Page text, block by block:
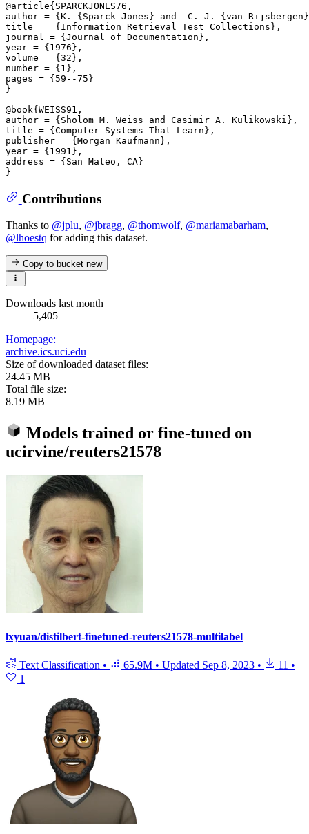
@article{SPARCKJONES76,
author = {K. {Sparck Jones} and  C. J. {van
title =  {Information Retrieval Test Collections},
journal = {Journal of Documentation},
year = {1976},
volume = {32},
number = {1},
pages = {59--75}
}
@book{WEISS91,
author = {Sholom M. Weiss and Casimir A. Kulikowski},
title = {Computer Systems That Learn},
publisher = {Morgan Kaufmann},
year = {1991},
address = {San Mateo, CA}
Contributions
Thanks to @jplu, @jbragg, @thomwolf, @mariamabarham,
@lhoestq for adding this dataset.
Copy to bucketnew
Downloads last month
5,405
Homepage:
archive.ics.uci.edu
Size of downloaded dataset files:
24.45 MB
Total file size:
8.19 MB
Models trained or fine-tuned on
ucirvine/reuters21578
lxyuan/distilbert-finetuned-reuters21578-multilabel
Text Classification • 65.9M • Updated Sep 8, 2023 • 11 •
1